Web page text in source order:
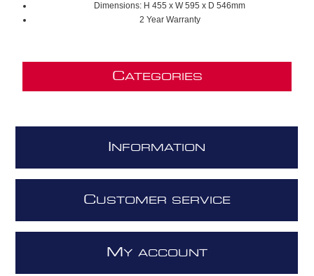
Dimensions: H 455 x W 595 x D 546mm
2 Year Warranty
CATEGORIES
NFORMATION
CUSTOMER SERVICE
M Y ACCOUNT